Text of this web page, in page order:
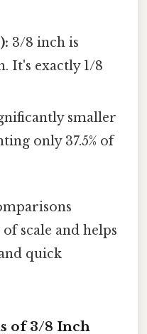
3/8 inch is
It's exactly 1/8
smaller
only 37.5% of
scale and helps
quick
of 3/8 Inch